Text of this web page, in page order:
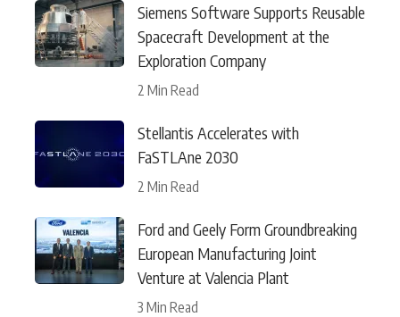
Siemens Software Supports Reusable
Spacecraft Development at the
Exploration Company
2 Min Read
Stellantis Accelerates with
FaSTLAne 2030
2 Min Read
Ford and Geely Form Groundbreaking
European Manufacturing Joint
Venture at Valencia Plant
3 Min Read